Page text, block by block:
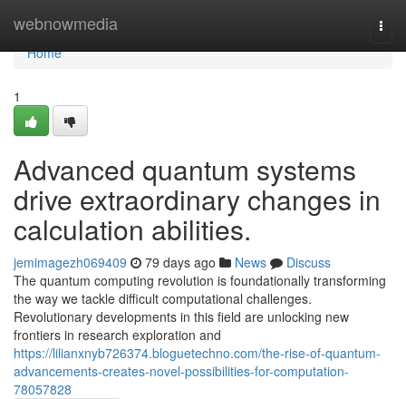
webnowmedia
Home
Home
1
Advanced quantum systems
drive extraordinary changes in
calculation abilities.
jemimagezh069409 79 days ago News
Discuss
The quantum computing revolution is foundationally transforming
the way we tackle difficult computational challenges.
Revolutionary developments in this field are unlocking new
frontiers in research exploration and
https://lilianxnyb726374.bloguetechno.com/the-rise-of-quantum-
advancements-creates-novel-possibilities-for-computation-
78057828